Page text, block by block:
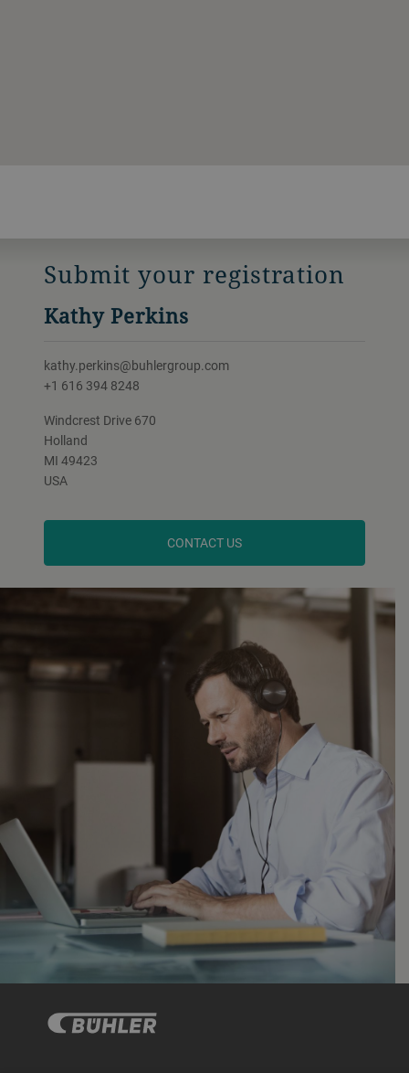
Submit your registration
Kathy Perkins
kathy.perkins@buhlergroup.com
+1 616 394 8248
Windcrest Drive 670
Holland
MI 49423
USA
CONTACT US